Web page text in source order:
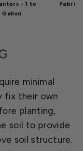
- 1 to
Gallon
Fabric
minimal
fix their own
planting,
soil to provide
soil structure.